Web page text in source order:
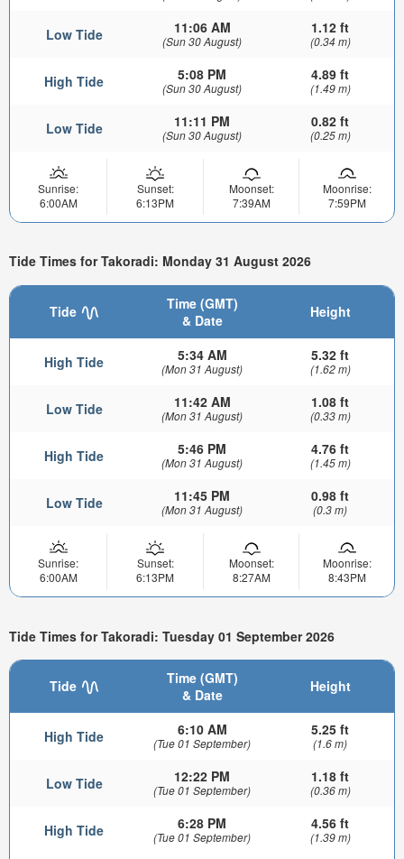
Low Tide 11:06 AM
(Sun 30 August)
1.12 ft
(0.34 m)
High Tide 5:08 PM
(Sun 30 August)
4.89 ft
(1.49 m)
Low Tide 11:11 PM
(Sun 30 August)
0.82 ft
(0.25 m)
Sunrise:
6:00AM
Sunset:
6:13PM
Moonset:
7:39AM
Moonrise:
7:59PM
Tide Times for Takoradi: Monday 31 August 2026
Tide
Time (GMT)
& Date
Height
High Tide 5:34 AM
(Mon 31 August)
5.32 ft
(1.62 m)
Low Tide 11:42 AM
(Mon 31 August)
1.08 ft
(0.33 m)
High Tide 5:46 PM
(Mon 31 August)
4.76 ft
(1.45 m)
Low Tide 11:45 PM
(Mon 31 August)
0.98 ft
(0.3 m)
Sunrise:
6:00AM
Sunset:
6:13PM
Moonset:
8:27AM
Moonrise:
8:43PM
Tide Times for Takoradi: Tuesday 01 September 2026
Tide
Time (GMT)
& Date
Height
High Tide 6:10 AM
(Tue 01 September)
5.25 ft
(1.6 m)
Low Tide 12:22 PM
(Tue 01 September)
1.18 ft
(0.36 m)
High Tide 6:28 PM
(Tue 01 September)
4.56 ft
(1.39 m)